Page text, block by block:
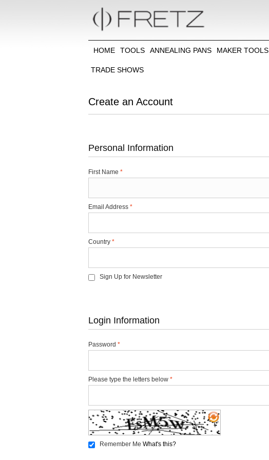
HOME TOOLS ANNEALING PANS MAKER TOOLS
TRADE SHOWS
Create an Account
Personal Information
*
First Name
*
Email Address
*
Country
Sign Up for Newsletter
Login Information
*
Password
*
Please type the letters below
Remember Me What's this?